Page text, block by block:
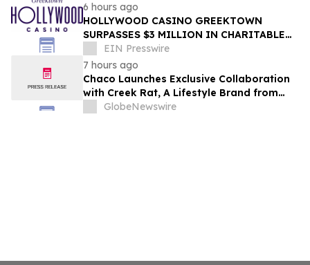
6 hours ago
HOLLYWOOD CASINO GREEKTOWN
SURPASSES $3 MILLION IN CHARITABLE
GIVING THROUGH 17TH ANNUAL GOLF
OUTING
EIN Presswire
7 hours ago
Chaco Launches Exclusive Collaboration
with Creek Rat, A Lifestyle Brand from
Rob and Lily Rausch
GlobeNewswire